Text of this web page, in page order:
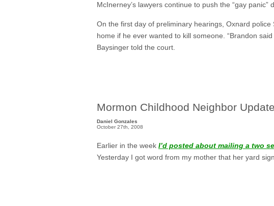
McInerney’s lawyers continue to push the “gay
On the first day of preliminary hearings, Oxnard
home if he ever wanted to kill someone. “Brandon
Baysinger told the court.
Mormon Childhood Neighbor Update
Daniel Gonzales
October 27th, 2008
Earlier in the week I’d posted about mailing a two
Yesterday I got word from my mother that her yard